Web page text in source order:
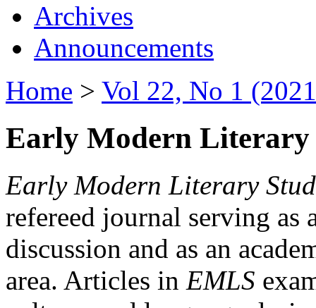
Archives
Announcements
Home > Vol 22, No 1
Early Modern Literary
Early Modern Literary
refereed journal serving as
discussion and as an
area. Articles in EMLS